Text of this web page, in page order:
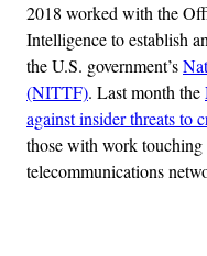
2018 worked with the
Intelligence to establish
the U.S. government’s
(NITTF). Last month the
against insider threats to
those with work
telecommunications